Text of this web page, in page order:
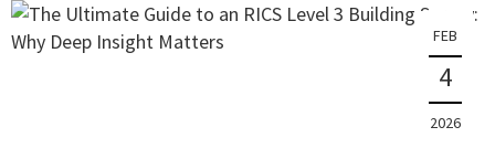
FEB
4
2026